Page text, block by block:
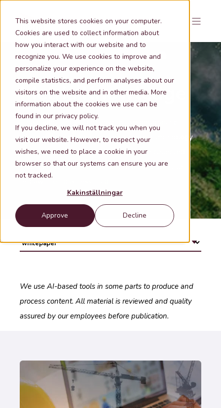
This website stores cookies on your computer.
Cookies are used to collect information about
how you interact with our website and to
recognize you. We use cookies to improve and
personalize your experience on the website,
compile statistics, and perform analyses about our
visitors on the website and in other media. More
information about the cookies we use can be
found in our privacy policy.
If you decline, we will not track you when you
visit our website. However, to respect your
wishes, we need to place a cookie in your
browser so that our systems can ensure you are
not tracked.
Kakinställningar
Approve Decline
Metria Knowledge
Those who understand how to use geographic
information in combination with modern technology
are tomorrow's winners. Here we have collected
insights and concrete tips for those who want to
We use AI-based tools in some parts to produce and
process content. All material is reviewed and quality
assured by our employees before publication.